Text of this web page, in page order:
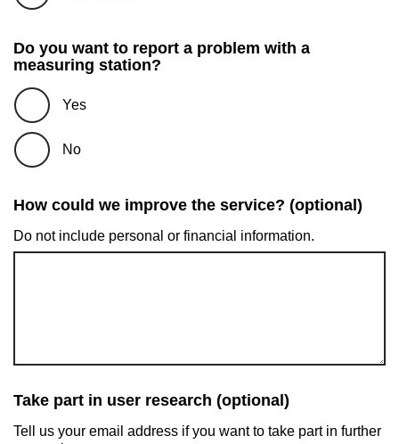
Do you want to report a problem with a
measuring station?
Yes
No
How could we improve the service? (optional)
Do not include personal or financial information.
Take part in user research (optional)
Tell us your email address if you want to take part in further